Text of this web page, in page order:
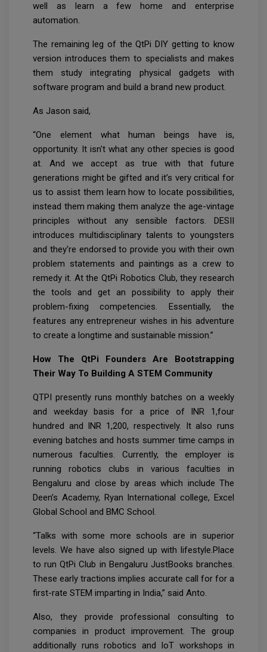
well as learn a few home and enterprise
automation.
The remaining leg of the QtPi DIY getting to know
version introduces them to specialists and makes
them study integrating physical gadgets with
software program and build a brand new product.
As Jason said,
“One element what human beings have is,
opportunity. It isn't what any other species is good
at. And we accept as true with that future
generations might be gifted and it’s very critical for
us to assist them learn how to locate possibilities,
instead them making them analyze the age-vintage
principles without any sensible factors. DESII
introduces multidisciplinary talents to youngsters
and they're endorsed to provide you with their own
problem statements and paintings as a crew to
remedy it. At the QtPi Robotics Club, they research
the tools and get an possibility to apply their
problem-fixing competencies. Essentially, the
features any entrepreneur wishes in his adventure
to create a longtime and sustainable mission.”
How The QtPi Founders Are Bootstrapping
Their Way To Building A STEM Community
QTPI presently runs monthly batches on a weekly
and weekday basis for a price of INR 1,four
hundred and INR 1,200, respectively. It also runs
evening batches and hosts summer time camps in
numerous faculties. Currently, the employer is
running robotics clubs in various faculties in
Bengaluru and close by areas which include The
Deen’s Academy, Ryan International college, Excel
Global School and BMC School.
“Talks with some more schools are in superior
levels. We have also signed up with lifestyle.Place
to run QtPi Club in Bengaluru JustBooks branches.
These early tractions implies accurate call for for a
first-rate STEM imparting in India,” said Anto.
Also, they provide professional consulting to
companies in product improvement. The group
additionally runs robotics and IoT workshops in